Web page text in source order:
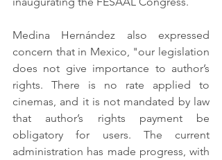
Medina Hernández also expressed
concern that in Mexico, "our legislation
does not give importance to author’s
rights. There is no rate applied to
cinemas, and it is not mandated by law
that author’s rights payment be
obligatory for users. The current
administration has made progress, with